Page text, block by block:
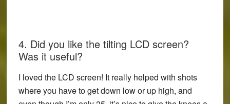
4. Did you like the tilting LCD screen?
Was it useful?
I loved the LCD screen! It really helped with shots
where you have to get down low or up high, and